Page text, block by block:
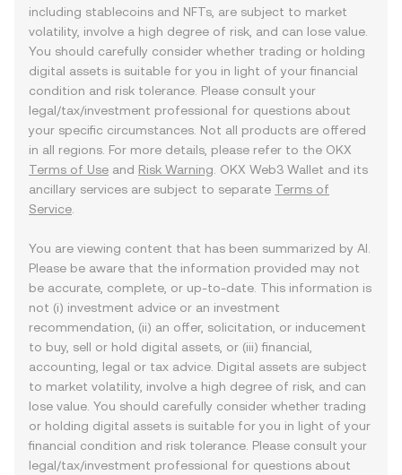
including stablecoins and NFTs, are subject to market
volatility, involve a high degree of risk, and can lose value.
You should carefully consider whether trading or holding
digital assets is suitable for you in light of your financial
condition and risk tolerance. Please consult your
legal/tax/investment professional for questions about
your specific circumstances. Not all products are offered
in all regions. For more details, please refer to the OKX
Terms of Use and Risk Warning . OKX Web3 Wallet and its
ancillary services are subject to separate Terms of
Service
You are viewing content that has been summarized by AI.
Please be aware that the information provided may not
be accurate, complete, or up-to-date. This information is
not (i) investment advice or an investment
recommendation, (ii) an offer, solicitation, or inducement
to buy, sell or hold digital assets, or (iii) financial,
accounting, legal or tax advice. Digital assets are subject
to market volatility, involve a high degree of risk, and can
lose value. You should carefully consider whether trading
or holding digital assets is suitable for you in light of your
financial condition and risk tolerance. Please consult your
legal/tax/investment professional for questions about